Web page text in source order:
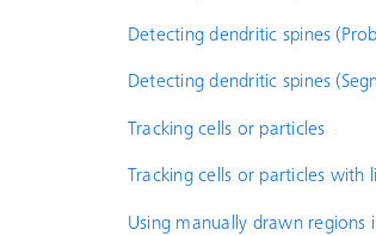
Detecting dendritic spines
Detecting dendritic spines
Tracking cells or particles
Tracking cells or particles with
Using manually drawn regions